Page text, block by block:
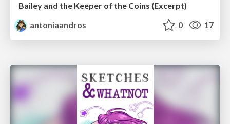
Bailey and the Keeper of the Coins (Excerpt)
antoniaandros
0 17